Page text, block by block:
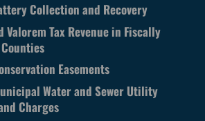
Collection and Recovery
Valorem Tax Revenue in Fiscally
Easements
Water and Sewer Utility
Charges